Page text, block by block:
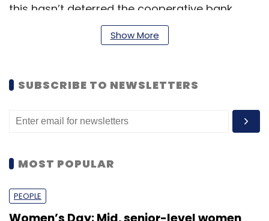
this hasn’t deterred the cooperative bank
from investing in new technologies.
solution through Mumbai based company
automation solution has also passed proof of
In an interview with
India Co-Operative Bank Saurabh Dixit
unpacked digital transformation initiatives at
Show More
SUBSCRIBE TO NEWSLETTERS
MOST POPULAR
PEOPLE